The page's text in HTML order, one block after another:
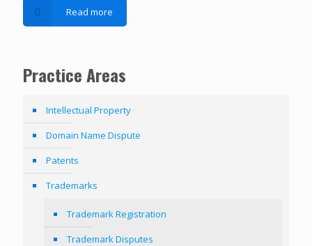
Read more
Practice Areas
Intellectual Property
Domain Name Dispute
Patents
Trademarks
Trademark Registration
Trademark Disputes